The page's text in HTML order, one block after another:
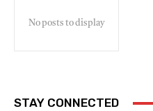
No posts to display
STAY CONNECTED